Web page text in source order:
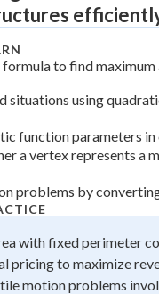
Not viewed
No attempts
to find
using
function parameters
a vertex represents a
problems by
with fixed perimeter
pricing to maximize
motion problems